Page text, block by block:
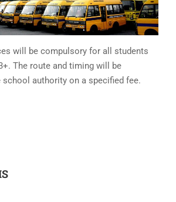
will be compulsory for all students
The route and timing will be
school authority on a specified fee.